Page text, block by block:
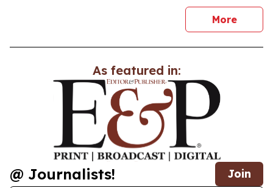
Morenews
As featured in:
@ Journalists! Join